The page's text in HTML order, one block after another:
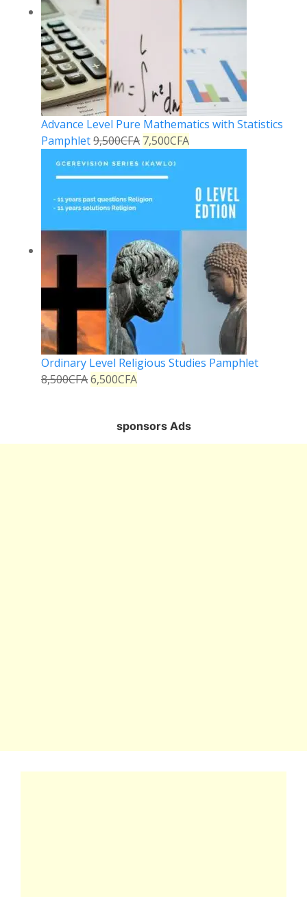
Advance Level Pure Mathematics with Statistics
Pamphlet9,500CFA 7,500CFA
Ordinary Level Religious Studies Pamphlet
8,500CFA6,500CFA
sponsors Ads